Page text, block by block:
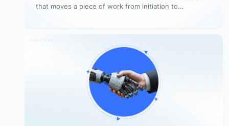
that moves a piece of work from initiation to